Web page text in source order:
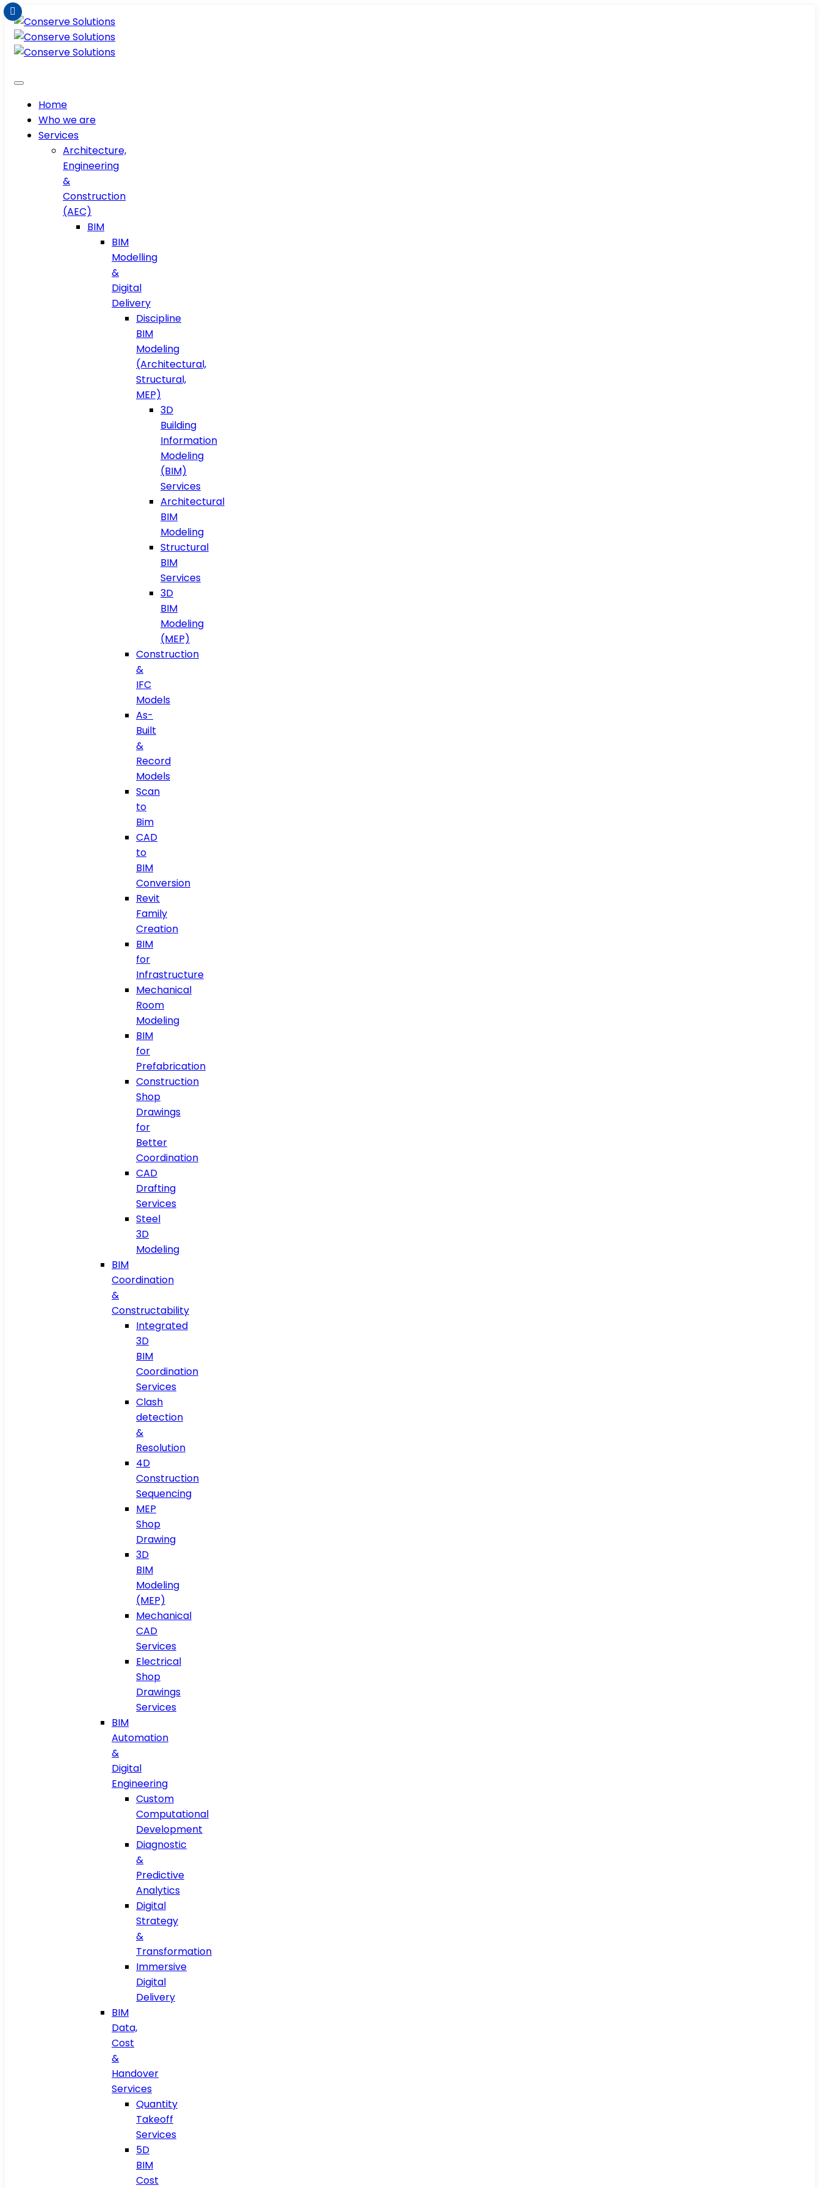
Home
Who we are
Services
Architecture,
Engineering
&
Construction
(AEC)
BIM
BIM
Modelling
&
Digital
Delivery
Discipline
BIM
Modeling
(Architectural,
Structural,
MEP)
3D
Building
Information
Modeling
(BIM)
Services
Architectural
BIM
Modeling
Structural
BIM
Services
3D
BIM
Modeling
(MEP)
Construction
&
IFC
Models
As-
Built
&
Record
Models
Scan
to
Bim
CAD
to
BIM
Conversion
Revit
Family
Creation
BIM
for
Infrastructure
Mechanical
Room
Modeling
BIM
for
Prefabrication
Construction
Shop
Drawings
for
Better
Coordination
CAD
Drafting
Services
Steel
3D
Modeling
BIM
Coordination
&
Constructability
Integrated
3D
BIM
Coordination
Services
Clash
detection
&
Resolution
4D
Construction
Sequencing
MEP
Shop
Drawing
3D
BIM
Modeling
(MEP)
Mechanical
CAD
Services
Electrical
Shop
Drawings
Services
BIM
Automation
&
Digital
Engineering
Custom
Computational
Development
Diagnostic
&
Predictive
Analytics
Digital
Strategy
&
Transformation
Immersive
Digital
Delivery
BIM
Data,
Cost
&
Handover
Services
Quantity
Takeoff
Services
5D
BIM
Cost